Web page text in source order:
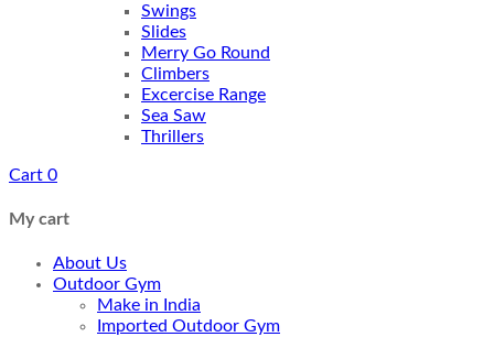
Swings
Slides
Merry Go Round
Climbers
Excercise Range
Sea Saw
Thrillers
Cart 0
My cart
About Us
Outdoor Gym
Make in India
Imported Outdoor Gym